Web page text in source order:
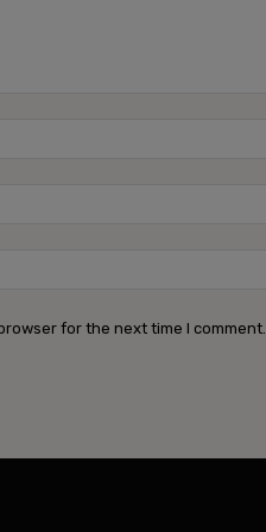
for the next time I comment.